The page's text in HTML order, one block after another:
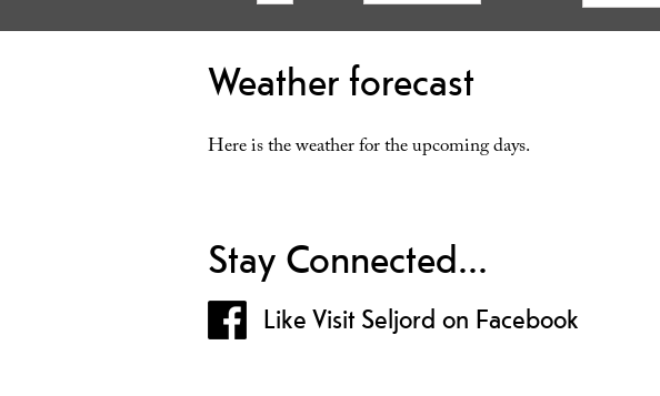
Weather forecast
Here is the weather for the upcoming days.
Stay Connected...
Like Visit Seljord on Facebook